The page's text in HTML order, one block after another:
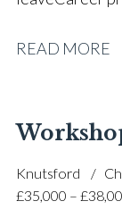
READ MORE
Knutsford
£35,000 –